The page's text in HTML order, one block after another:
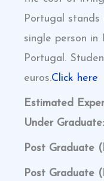
Portugal
single person
Portugal.
euros.Click here
Estimated
Under Graduate:
Post Graduate
Post Graduate